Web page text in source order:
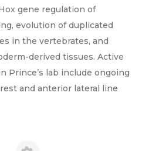
gene regulation of
evolution of duplicated
in the vertebrates, and
derived tissues. Active
Prince’s lab include ongoing
and anterior lateral line